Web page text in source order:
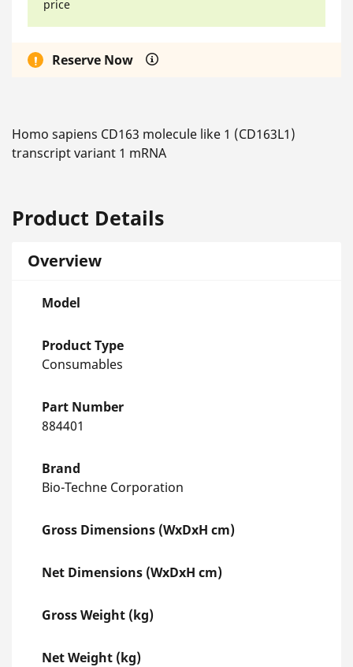
price
Reserve Now
Homo sapiens CD163 molecule like 1 (CD163L1)
transcript variant 1 mRNA
Product Details
Overview
Model
Product Type
Consumables
Part Number
884401
Brand
Bio-Techne Corporation
Gross Dimensions (WxDxH cm)
Net Dimensions (WxDxH cm)
Gross Weight (kg)
Net Weight (kg)